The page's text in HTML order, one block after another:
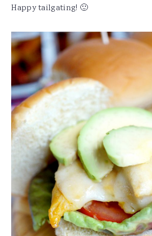
Happy tailgating! 🙂